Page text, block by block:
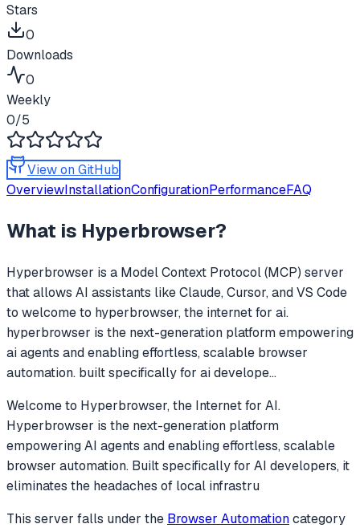
Stars
0
Downloads
0
Weekly
0/5
View on GitHub
OverviewInstallationConfigurationPerformanceFAQ
What is Hyperbrowser?
Hyperbrowser is a Model Context Protocol (MCP) server
that allows AI assistants like Claude, Cursor, and VS Code
to welcome to hyperbrowser, the internet for ai.
hyperbrowser is the next-generation platform empowering
ai agents and enabling effortless, scalable browser
automation. built specifically for ai develope...
Welcome to Hyperbrowser, the Internet for AI.
Hyperbrowser is the next-generation platform
empowering AI agents and enabling effortless, scalable
browser automation. Built specifically for AI developers, it
eliminates the headaches of local infrastru
This server falls under the Browser Automationcategory